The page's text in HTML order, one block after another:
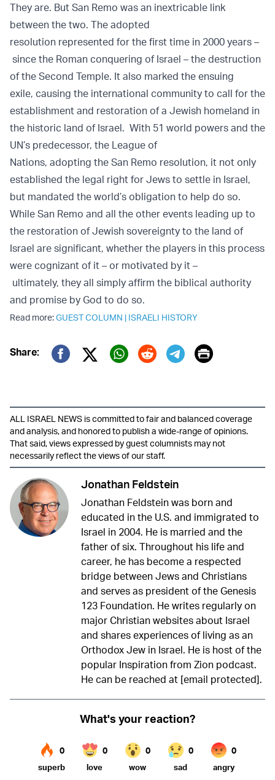
They are. But San Remo was an inextricable link
between the two. The adopted
resolution represented for the first time in 2000 years –
since the Roman conquering of Israel – the destruction
of the Second Temple. It also marked the ensuing
exile, causing the international community to call for the
establishment and restoration of a Jewish homeland in
the historic land of Israel. With 51 world powers and the
UN’s predecessor, the League of
Nations, adopting the San Remo resolution, it not only
established the legal right for Jews to settle in Israel,
but mandated the world’s obligation to help do so.
While San Remo and all the other events leading up to
the restoration of Jewish sovereignty to the land of
Israel are significant, whether the players in this process
were cognizant of it – or motivated by it –
ultimately, they all simply affirm the biblical authority
and promise by God to do so.
Read more:GUEST COLUMN | ISRAELI HISTORY
Share:
Twitter (X)
Print
ALL ISRAEL NEWS is committed to fair and balanced coverage
and analysis, and honored to publish a wide-range of opinions.
That said, views expressed by guest columnists may not
necessarily reflect the views of our staff.
Jonathan Feldstein
Jonathan Feldstein was born and
educated in the U.S. and immigrated to
Israel in 2004. He is married and the
father of six. Throughout his life and
career, he has become a respected
bridge between Jews and Christians
and serves as president of the Genesis
123 Foundation. He writes regularly on
major Christian websites about Israel
and shares experiences of living as an
Orthodox Jew in Israel. He is host of the
popular Inspiration from Zion podcast.
He can be reached at [email protected].